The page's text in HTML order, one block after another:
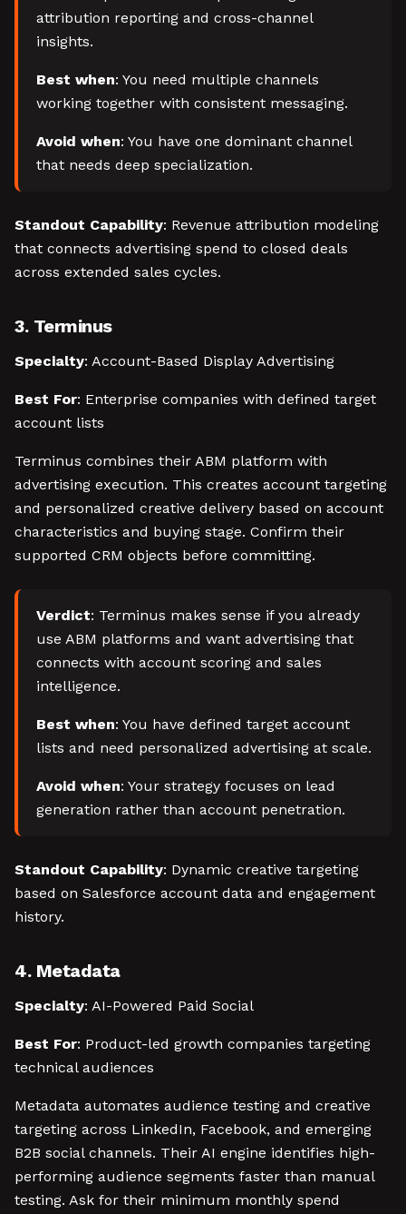
attribution reporting and cross-channel
insights.
Best when: You need multiple channels
working together with consistent messaging.
Avoid when: You have one dominant channel
that needs deep specialization.
Standout Capability: Revenue attribution modeling
that connects advertising spend to closed deals
across extended sales cycles.
3. Terminus
Specialty: Account-Based Display Advertising
Best For: Enterprise companies with defined target
account lists
Terminus combines their ABM platform with
advertising execution. This creates account targeting
and personalized creative delivery based on account
characteristics and buying stage. Confirm their
supported CRM objects before committing.
Verdict: Terminus makes sense if you already
use ABM platforms and want advertising that
connects with account scoring and sales
intelligence.
Best when: You have defined target account
lists and need personalized advertising at scale.
Avoid when: Your strategy focuses on lead
generation rather than account penetration.
Standout Capability: Dynamic creative targeting
based on Salesforce account data and engagement
history.
4. Metadata
Specialty: AI-Powered Paid Social
Best For: Product-led growth companies targeting
technical audiences
Metadata automates audience testing and creative
targeting across LinkedIn, Facebook, and emerging
B2B social channels. Their AI engine identifies high-
performing audience segments faster than manual
testing. Ask for their minimum monthly spend